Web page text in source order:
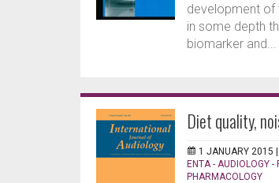
development of
in some depth
biomarker and...
Diet quality,
1 JANUARY 2015 |
ENTA - AUDIOLOGY -
PHARMACOLOGY